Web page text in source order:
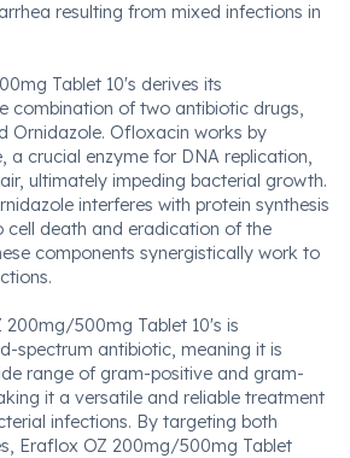
resulting from mixed infections in
Tablet 10's derives its
combination of two antibiotic drugs,
Ornidazole. Ofloxacin works by
a crucial enzyme for DNA replication,
ultimately impeding bacterial growth.
interferes with protein synthesis
cell death and eradication of the
components synergistically work to
200mg/500mg Tablet 10's is
spectrum antibiotic, meaning it is
range of gram-positive and gram-
it a versatile and reliable treatment
infections. By targeting both
Eraflox OZ 200mg/500mg Tablet